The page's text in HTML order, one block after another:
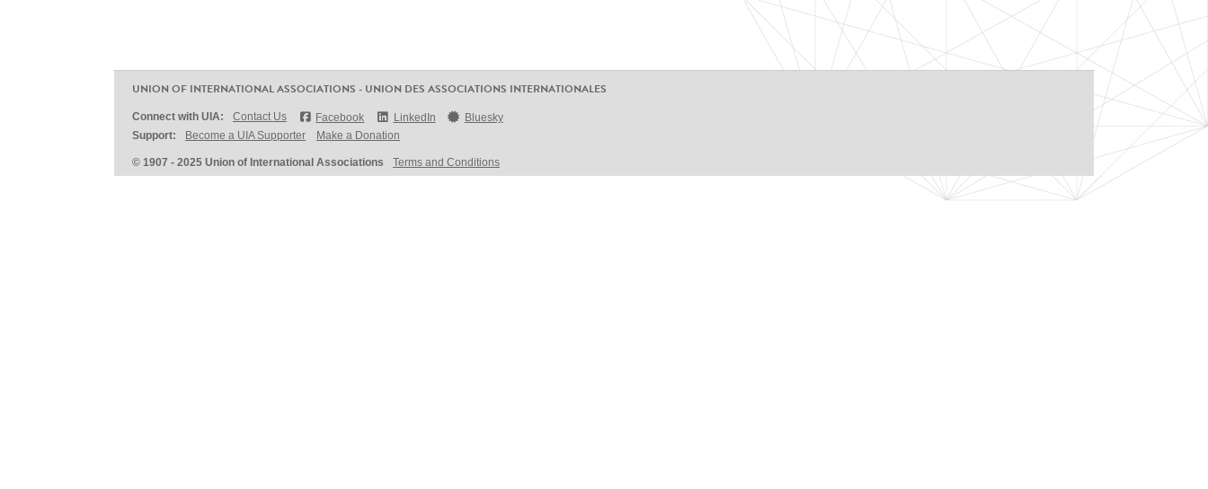
UNION OF INTERNATIONAL ASSOCIATIONS - UNION DES ASSOCIATIONS INTERNATIONALES
Connect with UIA: Contact Us Facebook LinkedIn
Bluesky
Support:
Become a UIA Supporter Make a Donation
© 1907 - 2025 Union of International Associations Terms and Conditions